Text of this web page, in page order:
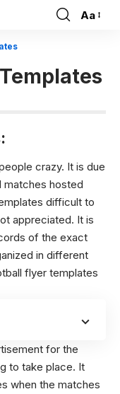
Font
Aa
crazy. It is due
matches hosted
difficult to
appreciated. It is
of the exact
in different
flyer templates
for the
to take place. It
when the matches